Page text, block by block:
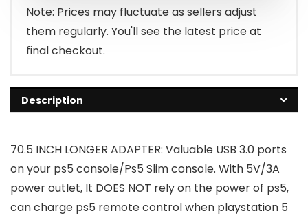
Note: Prices may fluctuate as sellers adjust
them regularly. You'll see the latest price at
final checkout.
Description
70.5 INCH LONGER ADAPTER: Valuable USB 3.0 ports
on your ps5 console/Ps5 Slim console. With 5V/3A
power outlet, It DOES NOT rely on the power of ps5,
can charge ps5 remote control when playstation 5